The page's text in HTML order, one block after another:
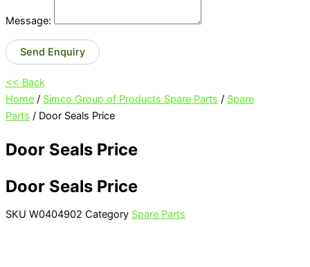
Message:
Send Enquiry
<< Back
Home / Simco Group of Products Spare Parts / Spare
Parts / Door Seals Price
Door Seals Price
Door Seals Price
SKU W0404902 Category Spare Parts